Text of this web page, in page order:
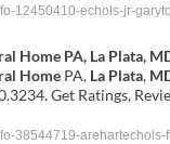
12450410-echols-jr-
Home PA, La Plata,
Home PA, La Plata,
Get Ratings,
38544719-